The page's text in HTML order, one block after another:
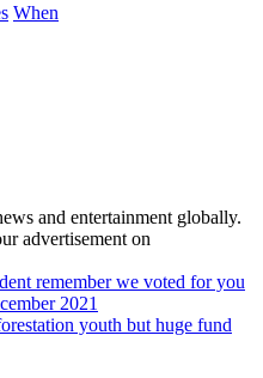
When
and entertainment globally.
advertisement on
remember we voted for you
2021
youth but huge fund